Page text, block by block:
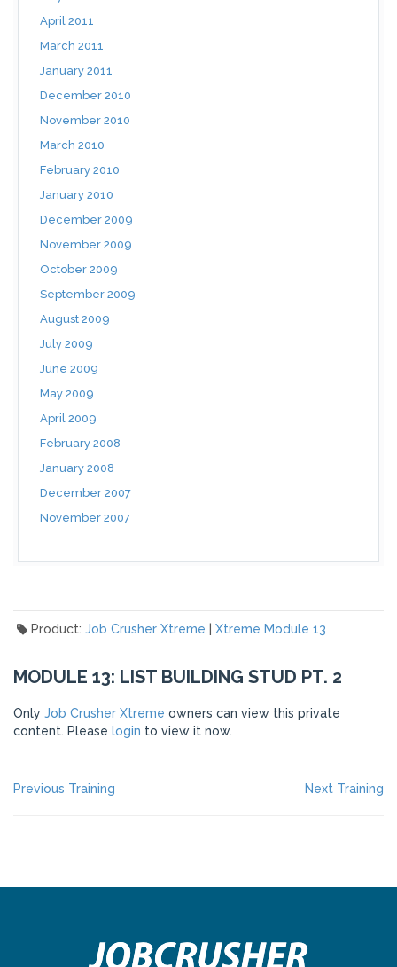
April 2011
March 2011
January 2011
December 2010
November 2010
March 2010
February 2010
January 2010
December 2009
November 2009
October 2009
September 2009
August 2009
July 2009
June 2009
May 2009
April 2009
February 2008
January 2008
December 2007
November 2007
Product: Job Crusher Xtreme Xtreme Module 13
MODULE 13: LIST BUILDING STUD PT. 2
Only Job Crusher Xtreme owners can view this private
content. Please login to view it now.
POST
Previous Training Next Training